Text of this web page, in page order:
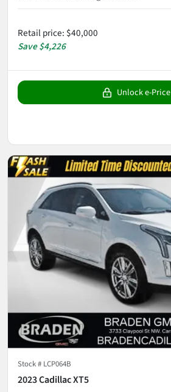
Retail price: $40,000
Save$4,226
Unlock e-Price
Stock # LCP064B
2023 Cadillac XT5